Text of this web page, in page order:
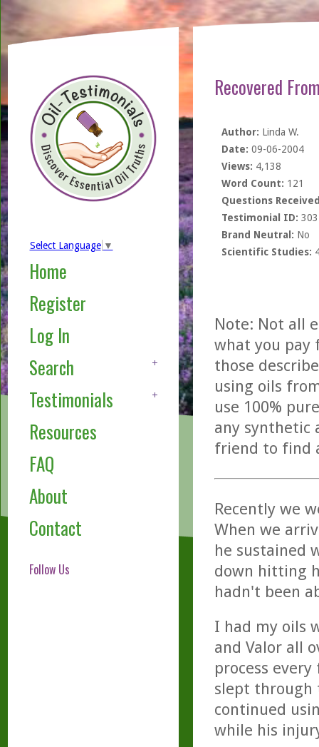
Select Language ▼
Home
Register
Log In
Search
Testimonials
Resources
FAQ
About
Contact
Follow Us
Recovered
Author: Linda W.
Date: 09-06-2004
Views: 4,138
Word Count: 121
Questions
Testimonial ID:
Brand Neutral: No
Scientific Studies:
Note: Not all
what you pay
those
using oils
use 100%
any synthetic
friend to find
Recently we
When we
he sustained
down hitting
hadn't been
I had my oils
and Valor all
process
slept through
continued
while his